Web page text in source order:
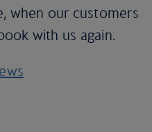
when our customers
with us again.